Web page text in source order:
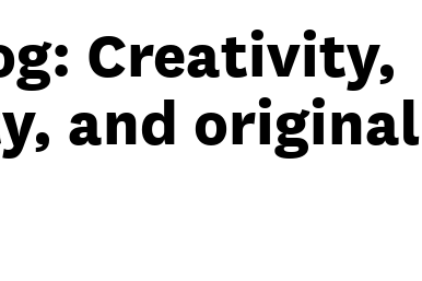
Creativity,
and